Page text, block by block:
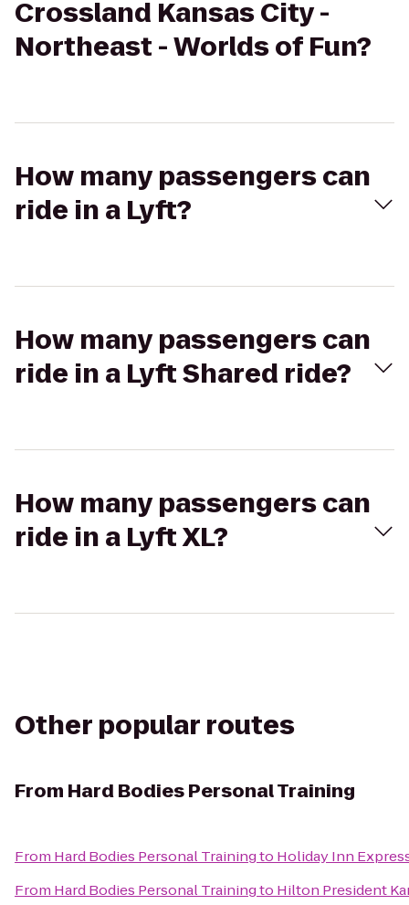
Crossland Kansas City -
Northeast - Worlds of Fun?
How many passengers can
ride in a Lyft?
How many passengers can
ride in a Lyft Shared ride?
How many passengers can
ride in a Lyft XL?
Other popular routes
From Hard Bodies Personal Training
From Hard Bodies Personal Trainingto Holiday Inn
From Hard Bodies Personal Trainingto Hilton President